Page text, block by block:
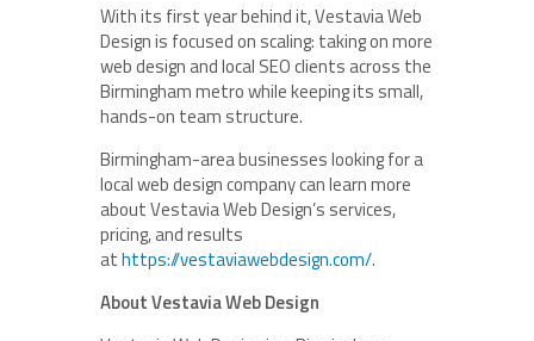
With its first year behind it, Vestavia Web
Design is focused on scaling: taking on more
web design and local SEO clients across the
Birmingham metro while keeping its small,
hands-on team structure.
Birmingham-area businesses looking for a
local web design company can learn more
about Vestavia Web Design’s services,
pricing, and results
athttps://vestaviawebdesign.com/.
About Vestavia Web Design